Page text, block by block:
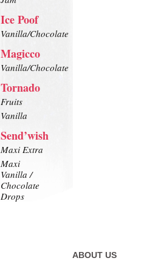
Ice Poof
Vanilla/Chocolate
Magicco
Vanilla/Chocolate
Tornado
Fruits
Vanilla
Send’wish
Maxi Extra
Maxi
Vanilla /
Chocolate
Drops
ABOUT US